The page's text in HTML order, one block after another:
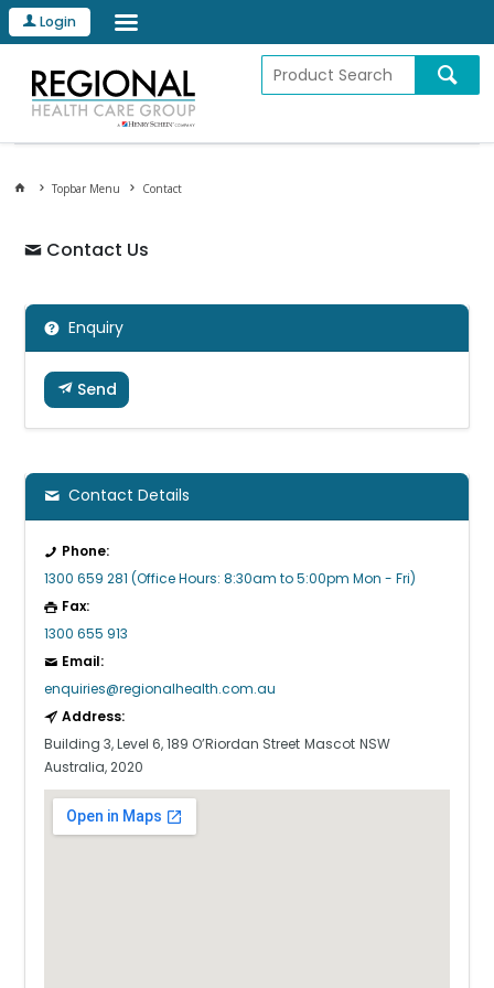
Login
Topbar Menu Contact
Contact Us
Enquiry
Send
Contact Details
Phone:
1300 659 281 (Office Hours: 8:30am to 5:00pm Mon - Fri)
Fax:
1300 655 913
Email:
enquiries@regionalhealth.com.au
Address:
Building 3, Level 6, 189 O’Riordan Street Mascot NSW
Australia, 2020